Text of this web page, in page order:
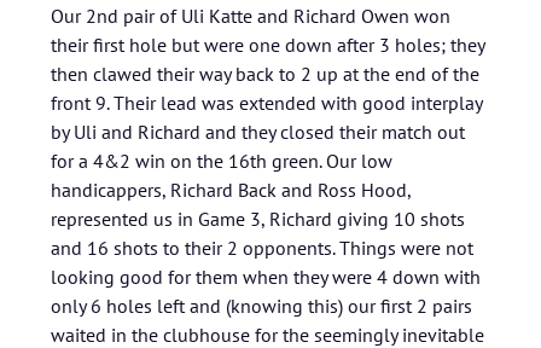
Our 2nd pair of Uli Katte and Richard Owen won
their first hole but were one down after 3 holes; they
then clawed their way back to 2 up at the end of the
front 9. Their lead was extended with good interplay
by Uli and Richard and they closed their match out
for a 4&2 win on the 16th green. Our low
handicappers, Richard Back and Ross Hood,
represented us in Game 3, Richard giving 10 shots
and 16 shots to their 2 opponents. Things were not
looking good for them when they were 4 down with
only 6 holes left and (knowing this) our first 2 pairs
waited in the clubhouse for the seemingly inevitable